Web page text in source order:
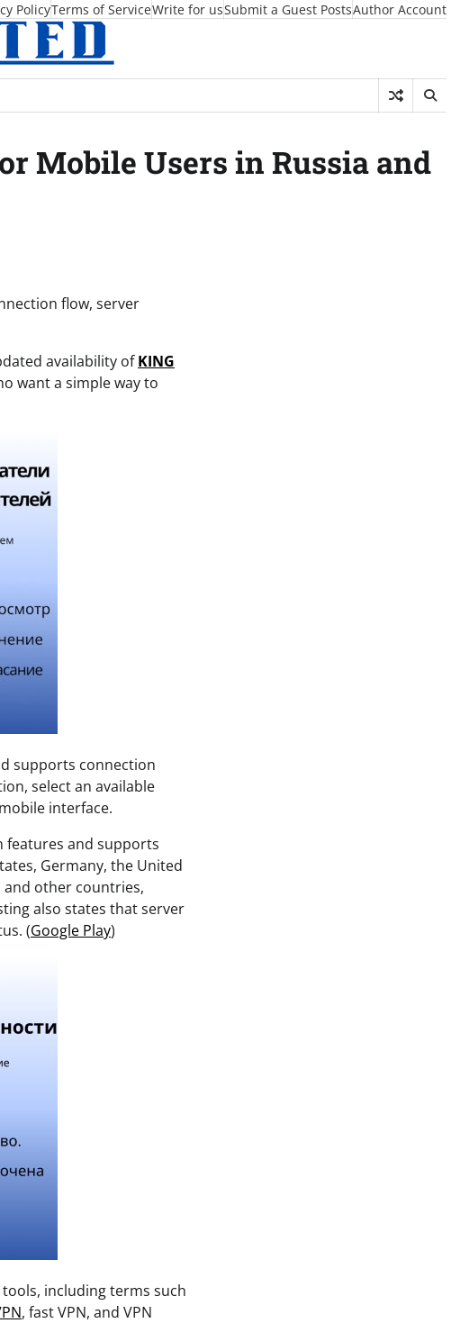
PolicyTerms of ServiceWrite for usSubmit a Guest PostsAuthor Account
Mobile Users in Russia and
flow, server
availability ofKING
want a simple way to
supports connection
select an available
interface.
features and supports
Germany, the United
and other countries,
also states that server
(Google Play)
including terms such
, fast VPN, and VPN